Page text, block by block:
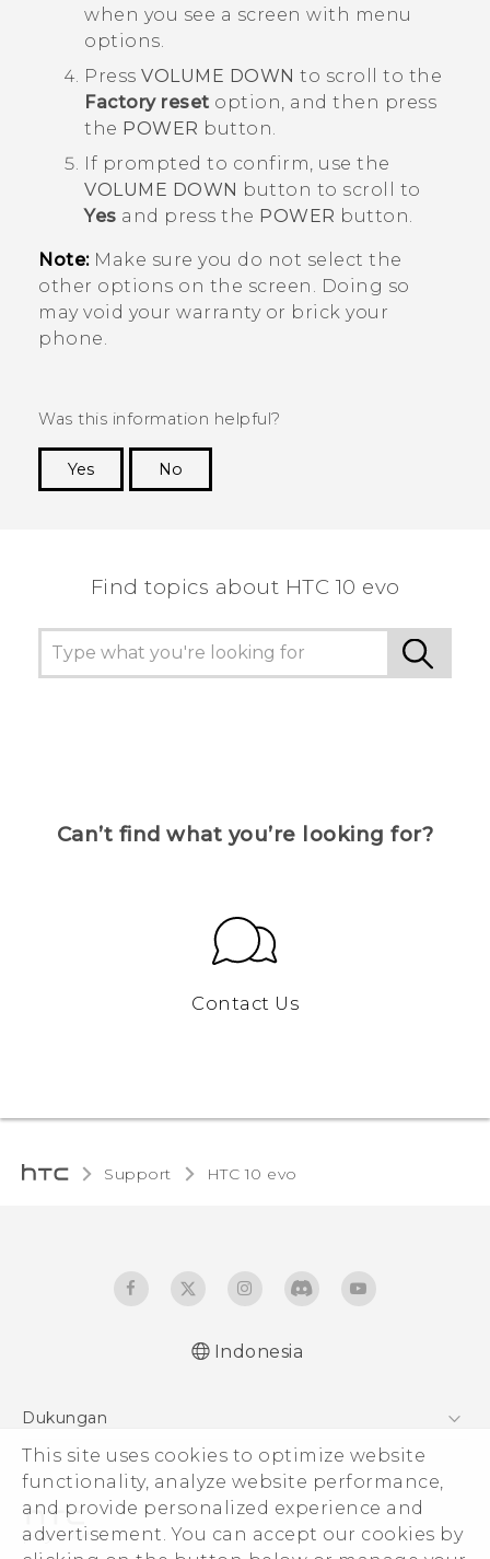
This site uses cookies to optimize website
functionality, analyze website performance,
and provide personalized experience and
advertisement. You can accept our cookies by
when you see a screen with menu
options.
Press VOLUME DOWN to scroll to the
Factory reset option, and then press
the POWER button.
If prompted to confirm, use the
VOLUME DOWN button to scroll to
Yes and press the POWER button.
Note:Make sure you do not select the
other options on the screen. Doing so
may void your warranty or brick your
phone.
Was this information helpful?
Yes
No
Find topics about HTC 10 evo
Can’t find what you’re looking for?
Contact Us
Support HTC 10 evo‎
Indonesia
Dukungan
Pusat Dukungan